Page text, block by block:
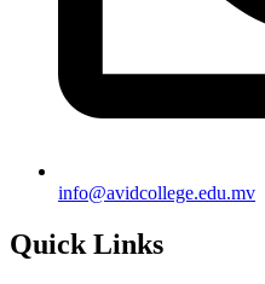
info@avidcollege.edu.mv
Quick Links